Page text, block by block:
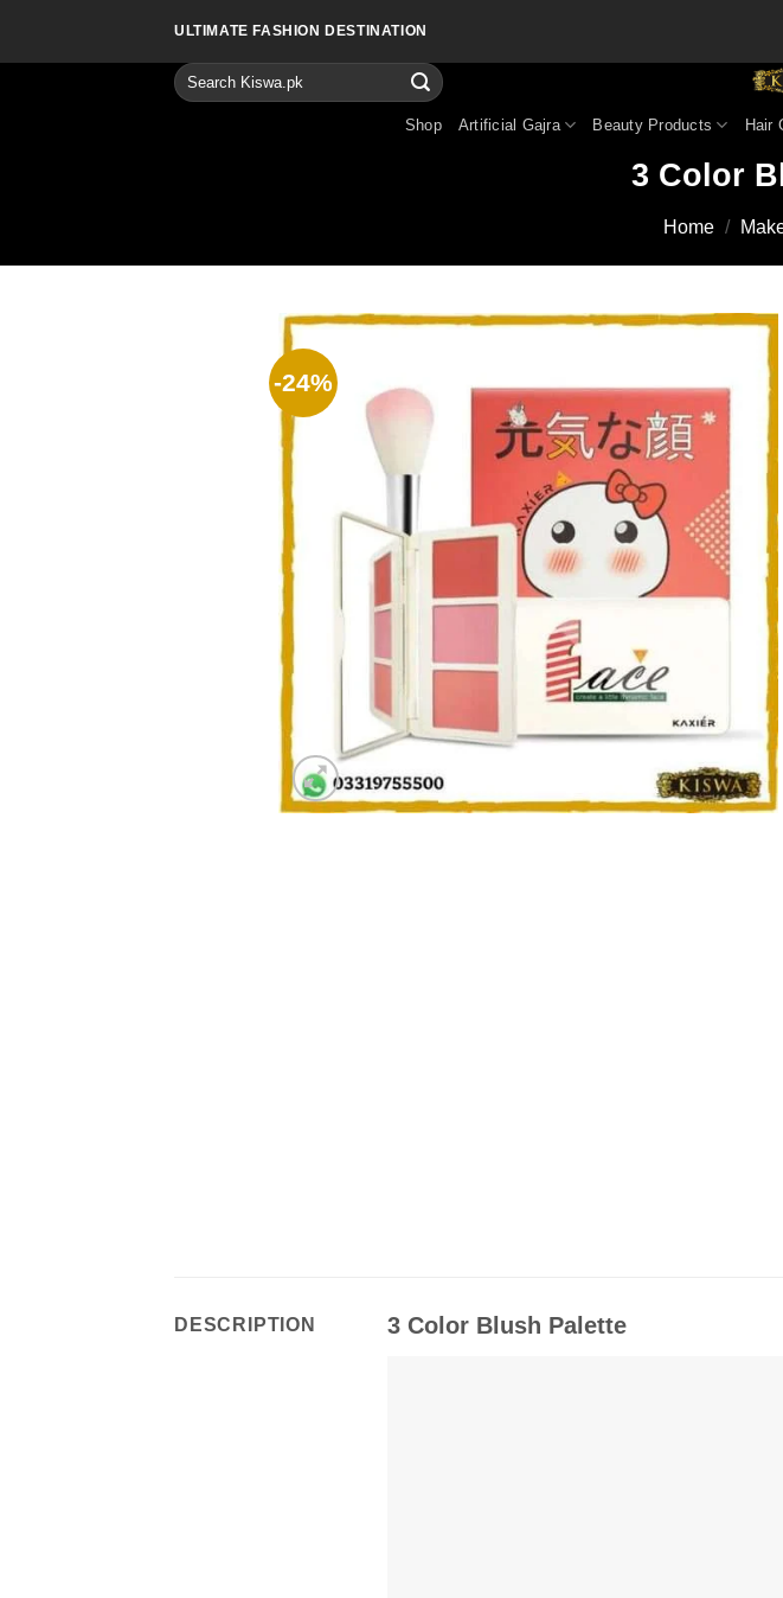
ULTIMATE FASHION DESTINATION
Search
for:
Shop Artificial Gajra Beauty Products Hair
3 Color
Home /
-24%
DESCRIPTION 3 Color Blush Palette